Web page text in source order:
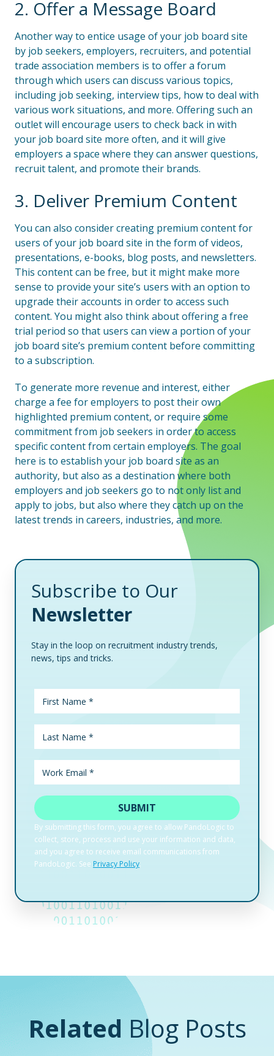
2. Offer a Message Board
Another way to entice usage of your job board site
by job seekers, employers, recruiters, and potential
trade association members is to offer a forum
through which users can discuss various topics,
including job seeking, interview tips, how to deal with
various work situations, and more. Offering such an
outlet will encourage users to check back in with
your job board site more often, and it will give
employers a space where they can answer questions,
recruit talent, and promote their brands.
3. Deliver Premium Content
You can also consider creating premium content for
users of your job board site in the form of videos,
presentations, e-books, blog posts, and newsletters.
This content can be free, but it might make more
sense to provide your site’s users with an option to
upgrade their accounts in order to access such
content. You might also think about offering a free
trial period so that users can view a portion of your
job board site’s premium content before committing
to a subscription.
To generate more revenue and interest, either
charge a fee for employers to post their own
highlighted premium content, or require some
commitment from job seekers in order to access
specific content from certain employers. The goal
here is to establish your job board site as an
authority, but also as a destination where both
employers and job seekers go to not only list and
apply to jobs, but also where they catch up on the
latest trends in careers, industries, and more.
Subscribe to Our
Newsletter
Stay in the loop on recruitment industry trends,
news, tips and tricks.
Related Blog Posts